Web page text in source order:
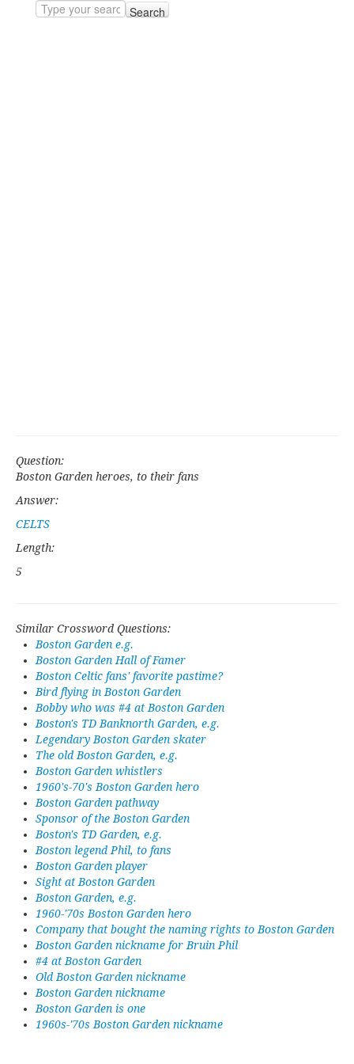
Search
Question:
Boston Garden heroes, to their fans
Answer:
CELTS
Length:
5
Similar Crossword Questions:
Boston Garden e.g.
Boston Garden Hall of Famer
Boston Celtic fans' favorite pastime?
Bird flying in Boston Garden
Bobby who was #4 at Boston Garden
Boston's TD Banknorth Garden, e.g.
Legendary Boston Garden skater
The old Boston Garden, e.g.
Boston Garden whistlers
1960's-70's Boston Garden hero
Boston Garden pathway
Sponsor of the Boston Garden
Boston's TD Garden, e.g.
Boston legend Phil, to fans
Boston Garden player
Sight at Boston Garden
Boston Garden, e.g.
1960-'70s Boston Garden hero
Company that bought the naming rights to Boston Garden
Boston Garden nickname for Bruin Phil
#4 at Boston Garden
Old Boston Garden nickname
Boston Garden nickname
Boston Garden is one
1960s-'70s Boston Garden nickname